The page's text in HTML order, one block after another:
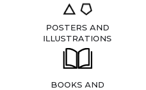
POSTERS AND
ILLUSTRATIONS
BOOKS AND